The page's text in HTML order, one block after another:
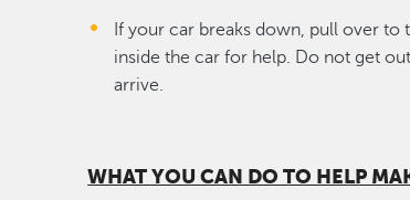
If your car breaks down, pull over to
inside the car for help. Do not get
arrive.
WHAT YOU CAN DO TO HELP